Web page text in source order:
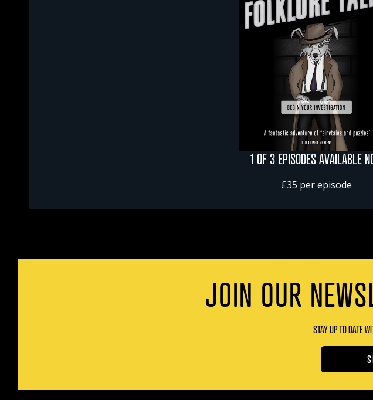
1 OF 3 EPISODES AVAILABLE
£35 per episode
JOIN OUR
STAY UP TO DATE